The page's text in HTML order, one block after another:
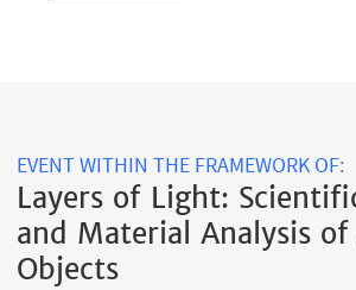
EVENT WITHIN THE FRAMEWORK OF:
Layers of Light:
and Material Analysis
Objects